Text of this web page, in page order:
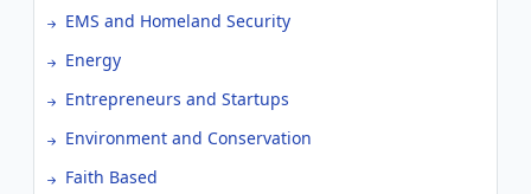
EMS and Homeland Security
Energy
Entrepreneurs and Startups
Environment and Conservation
Faith Based